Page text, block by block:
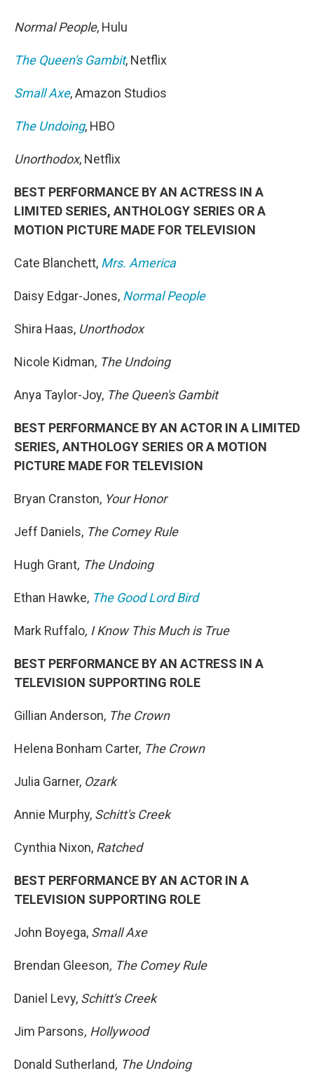
Normal People, Hulu
The Queen's Gambit, Netflix
Small Axe, Amazon Studios
The Undoing, HBO
Unorthodox, Netflix
BEST PERFORMANCE BY AN ACTRESS IN A
LIMITED SERIES, ANTHOLOGY SERIES OR A
MOTION PICTURE MADE FOR TELEVISION
Cate Blanchett, Mrs. America
Daisy Edgar-Jones, Normal People
Shira Haas, Unorthodox
Nicole Kidman, The Undoing
Anya Taylor-Joy, The Queen's Gambit
BEST PERFORMANCE BY AN ACTOR IN A LIMITED
SERIES, ANTHOLOGY SERIES OR A MOTION
PICTURE MADE FOR TELEVISION
Bryan Cranston, Your Honor
Jeff Daniels, The Comey Rule
Hugh Grant, The Undoing
Ethan Hawke, The Good Lord Bird
Mark Ruffalo, I Know This Much is True
BEST PERFORMANCE BY AN ACTRESS IN A
TELEVISION SUPPORTING ROLE
Gillian Anderson, The Crown
Helena Bonham Carter, The Crown
Julia Garner, Ozark
Annie Murphy, Schitt's Creek
Cynthia Nixon, Ratched
BEST PERFORMANCE BY AN ACTOR IN A
TELEVISION SUPPORTING ROLE
John Boyega, Small Axe
Brendan Gleeson, The Comey Rule
Daniel Levy, Schitt's Creek
Jim Parsons, Hollywood
Donald Sutherland, The Undoing